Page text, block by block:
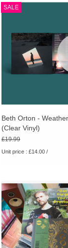
SALEALBUMS OF THE
Limited clear vinyl
album in six
Beth Orton -
(Clear Vinyl)
£19.99
Unit price : £14.00 /
ALBUMS OF THE
Includes signed